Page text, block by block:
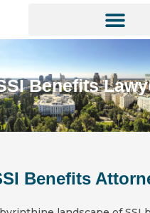
Benefits
Benefits